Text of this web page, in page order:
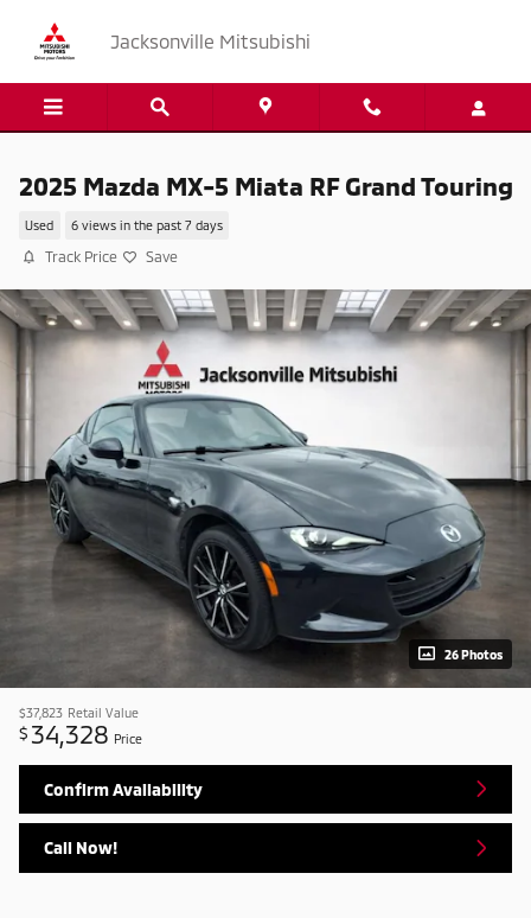
Jacksonville Mitsubishi
2025 Mazda MX-5 Miata RF Grand Touring
Used 6 views in the past 7 days
Track Price Save
26 Photos
$37,823 Retail Value
$ 34,328 Price
Confirm Availability
Call Now!